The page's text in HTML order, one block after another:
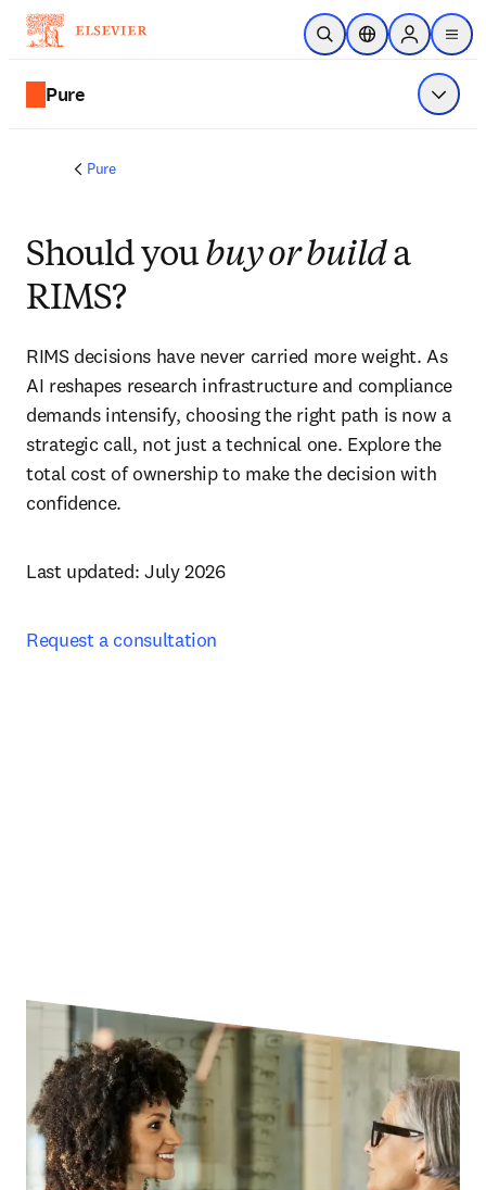
Skip to main content
Open SearchLocation Selector
Sign in to
menu
Pure Show
Pure
Should youbuy or builda
RIMS?
RIMS decisions have never carried more weight. As
AI reshapes research infrastructure and compliance
demands intensify, choosing the right path is now a
strategic call, not just a technical one. Explore the
total cost of ownership to make the decision with
confidence.
Last updated: July 2026
Request a consultation